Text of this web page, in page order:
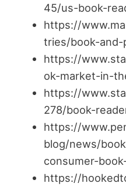
45/us-book-
https://
tries/book-and-
https://
ok-market-in-
https://
278/book-
https://
blog/news/
consumer-
https://